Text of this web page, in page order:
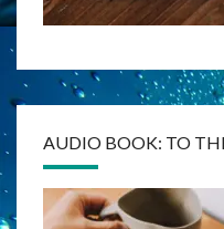
AUDIO BOOK: TO